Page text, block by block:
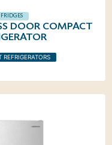
FRIDGES
DOOR COMPACT
REFRIGERATORS